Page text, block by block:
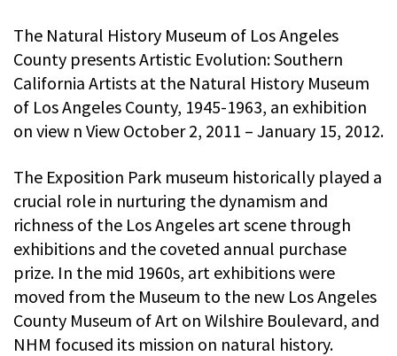
The Natural History Museum of Los Angeles
County presents Artistic Evolution: Southern
California Artists at the Natural History Museum
of Los Angeles County, 1945-1963, an exhibition
on view n View October 2, 2011 – January 15, 2012.
The Exposition Park museum historically played a
crucial role in nurturing the dynamism and
richness of the Los Angeles art scene through
exhibitions and the coveted annual purchase
prize. In the mid 1960s, art exhibitions were
moved from the Museum to the new Los Angeles
County Museum of Art on Wilshire Boulevard, and
NHM focused its mission on natural history.